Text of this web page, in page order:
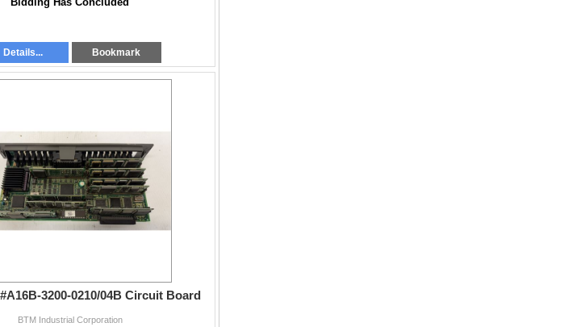
Details... Bookmark
3200-0210/04B Circuit Board
BTM Industrial Corporation